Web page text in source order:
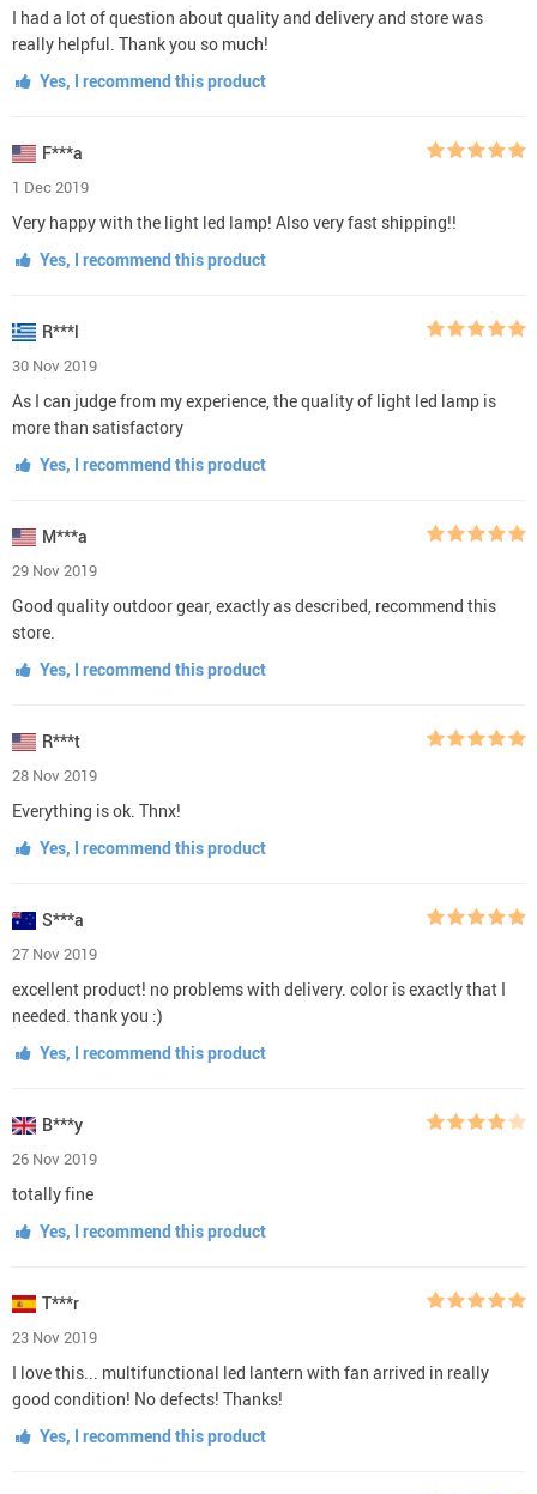
I had a lot of question about quality and delivery and store was
really helpful. Thank you so much!
Yes, I recommend this product
F***a
1 Dec 2019
Very happy with the light led lamp! Also very fast shipping!!
Yes, I recommend this product
R***l
30 Nov 2019
As I can judge from my experience, the quality of light led lamp is
more than satisfactory
Yes, I recommend this product
M***a
29 Nov 2019
Good quality outdoor gear, exactly as described, recommend this
store.
Yes, I recommend this product
R***t
28 Nov 2019
Everything is ok. Thnx!
Yes, I recommend this product
S***a
27 Nov 2019
excellent product! no problems with delivery. color is exactly that I
needed. thank you :)
Yes, I recommend this product
B***y
26 Nov 2019
totally fine
Yes, I recommend this product
T***r
23 Nov 2019
I love this... multifunctional led lantern with fan arrived in really
good condition! No defects! Thanks!
Yes, I recommend this product